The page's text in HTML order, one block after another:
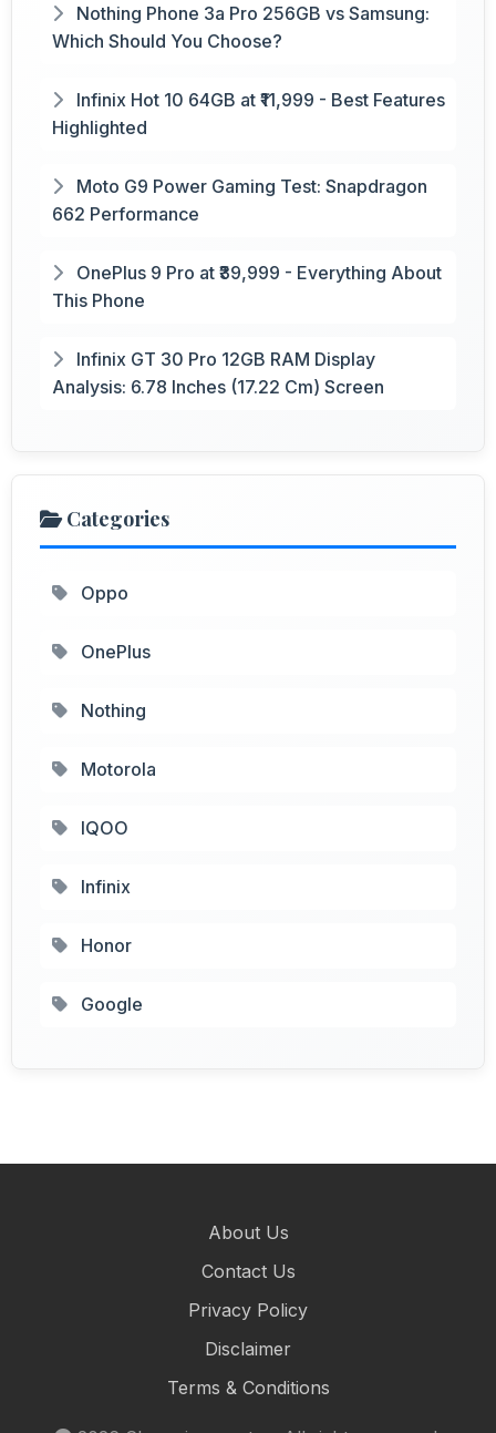
Nothing Phone 3a Pro 256GB vs Samsung:
Which Should You Choose?
Infinix Hot 10 64GB at ₹11,999 - Best Features
Highlighted
Moto G9 Power Gaming Test: Snapdragon
662 Performance
OnePlus 9 Pro at ₹39,999 - Everything About
This Phone
Infinix GT 30 Pro 12GB RAM Display
Analysis: 6.78 Inches (17.22 Cm) Screen
Categories
Oppo
OnePlus
Nothing
Motorola
IQOO
Infinix
Honor
Google
About Us
Contact Us
Privacy Policy
Disclaimer
Terms & Conditions